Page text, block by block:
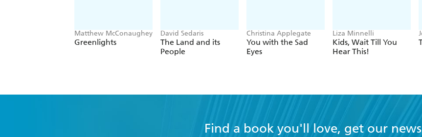
Matthew McConaughey
Greenlights
David Sedaris
The Land and its
People
Christina Applegate
You with the Sad
Eyes
Liza Minnelli
Kids, Wait Till You
Hear This!
Find a book you'll love, get our